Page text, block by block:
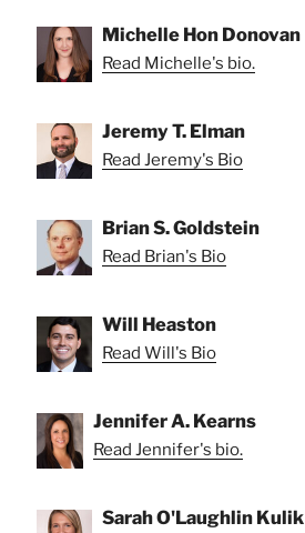
Michelle Hon Donovan
Read Michelle's bio.
Jeremy T. Elman
Read Jeremy's Bio
Brian S. Goldstein
Read Brian's Bio
Will Heaston
Read Will's Bio
Jennifer A. Kearns
Read Jennifer's bio.
Sarah O'Laughlin Kulik